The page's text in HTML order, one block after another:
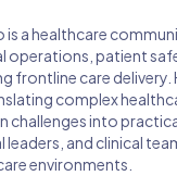
is a healthcare
operations, patient
frontline care delivery.
complex
challenges into
leaders, and clinical
environments.